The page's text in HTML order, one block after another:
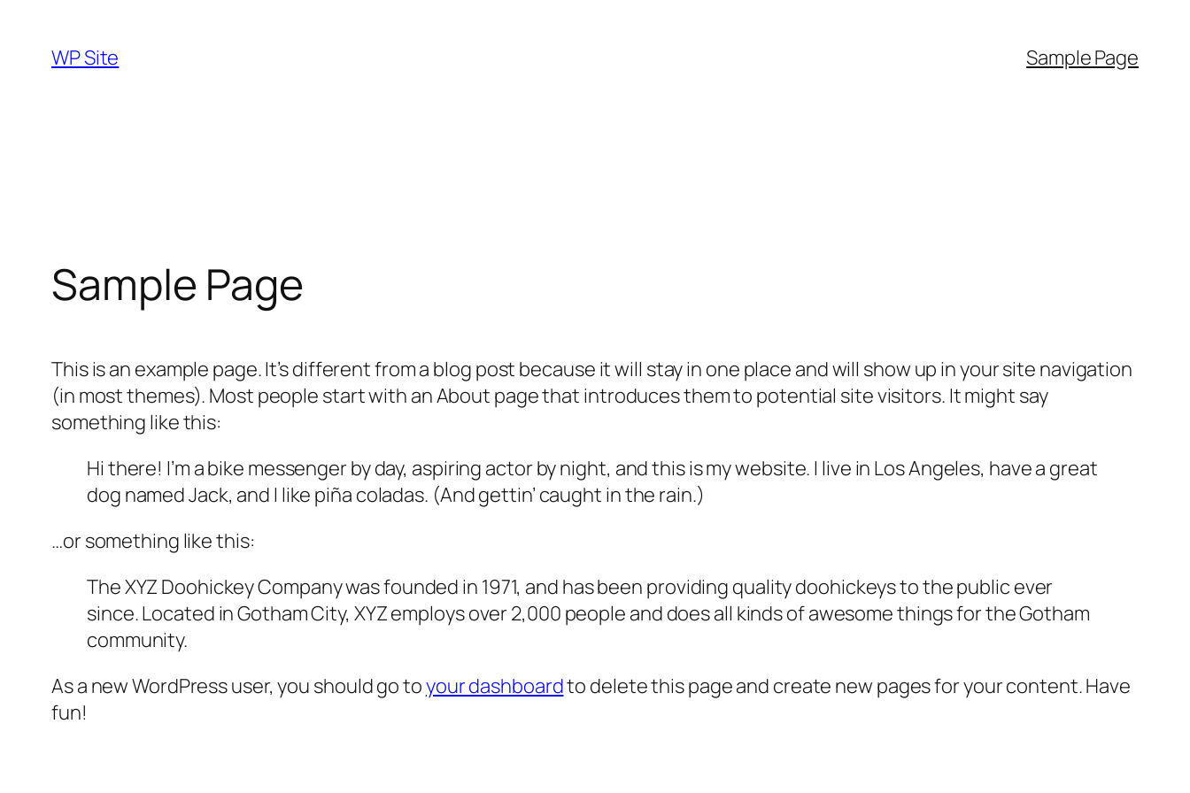
content
WP Site Sample Page
Sample Page
This is an example page. It’s different from a blog post because it will stay in one place and will show up in your site navigation
(in most themes). Most people start with an About page that introduces them to potential site visitors. It might say
something like this:
Hi there! I’m a bike messenger by day, aspiring actor by night, and this is my website. I live in Los Angeles, have a great
dog named Jack, and I like piña coladas. (And gettin’ caught in the rain.)
…or something like this:
The XYZ Doohickey Company was founded in 1971, and has been providing quality doohickeys to the public ever
since. Located in Gotham City, XYZ employs over 2,000 people and does all kinds of awesome things for the Gotham
community.
As a new WordPress user, you should go toyour dashboardto delete this page and create new pages for your content. Have
fun!